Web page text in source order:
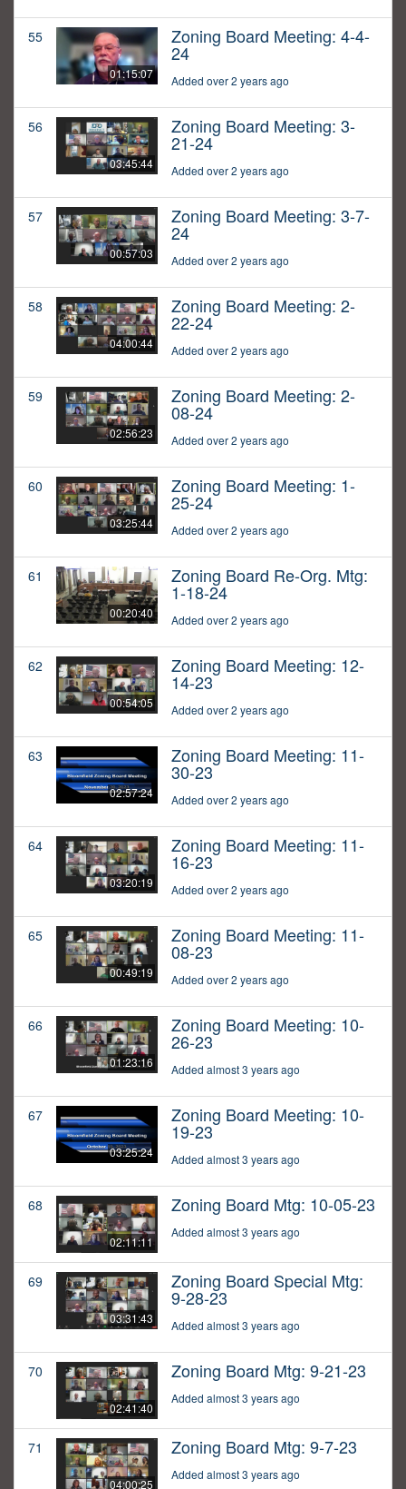
55
01:15:07
Zoning Board Meeting: 4-4-
24
Added over 2 years ago
56
03:45:44
Zoning Board Meeting: 3-
21-24
Added over 2 years ago
57
00:57:03
Zoning Board Meeting: 3-7-
24
Added over 2 years ago
58
04:00:44
Zoning Board Meeting: 2-
22-24
Added over 2 years ago
59
02:56:23
Zoning Board Meeting: 2-
08-24
Added over 2 years ago
60
03:25:44
Zoning Board Meeting: 1-
25-24
Added over 2 years ago
61
00:20:40
Zoning Board Re-Org. Mtg:
1-18-24
Added over 2 years ago
62
00:54:05
Zoning Board Meeting: 12-
14-23
Added over 2 years ago
63
02:57:24
Zoning Board Meeting: 11-
30-23
Added over 2 years ago
64
03:20:19
Zoning Board Meeting: 11-
16-23
Added over 2 years ago
65
00:49:19
Zoning Board Meeting: 11-
08-23
Added over 2 years ago
66
01:23:16
Zoning Board Meeting: 10-
26-23
Added almost 3 years ago
67
03:25:24
Zoning Board Meeting: 10-
19-23
Added almost 3 years ago
68
02:11:11
Zoning Board Mtg: 10-05-23
Added almost 3 years ago
69
03:31:43
Zoning Board Special Mtg:
9-28-23
Added almost 3 years ago
70
02:41:40
Zoning Board Mtg: 9-21-23
Added almost 3 years ago
71
04:00:25
Zoning Board Mtg: 9-7-23
Added almost 3 years ago